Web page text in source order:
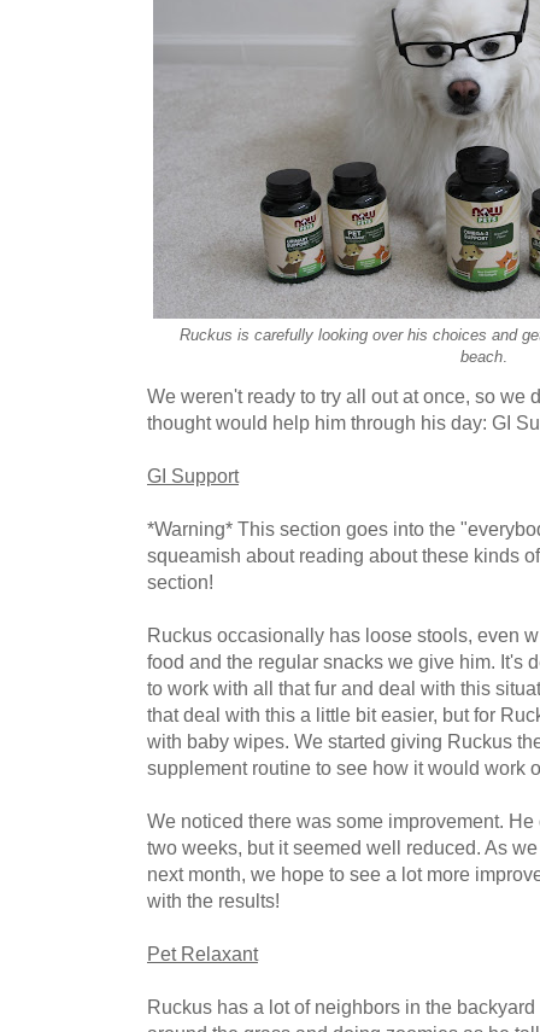
Ruckus is carefully looking over his choices and
beach.
We weren't ready to try all out at once, so we
thought would help him through his day: GI
GI Support
*Warning* This section goes into the
squeamish about reading about these kinds
section!
Ruckus occasionally has loose stools, even
food and the regular snacks we give him. It's
to work with all that fur and deal with this
that deal with this a little bit easier, but for
with baby wipes. We started giving Ruckus
supplement routine to see how it would work
We noticed there was some improvement.
two weeks, but it seemed well reduced. As
next month, we hope to see a lot more
with the results!
Pet Relaxant
Ruckus has a lot of neighbors in the